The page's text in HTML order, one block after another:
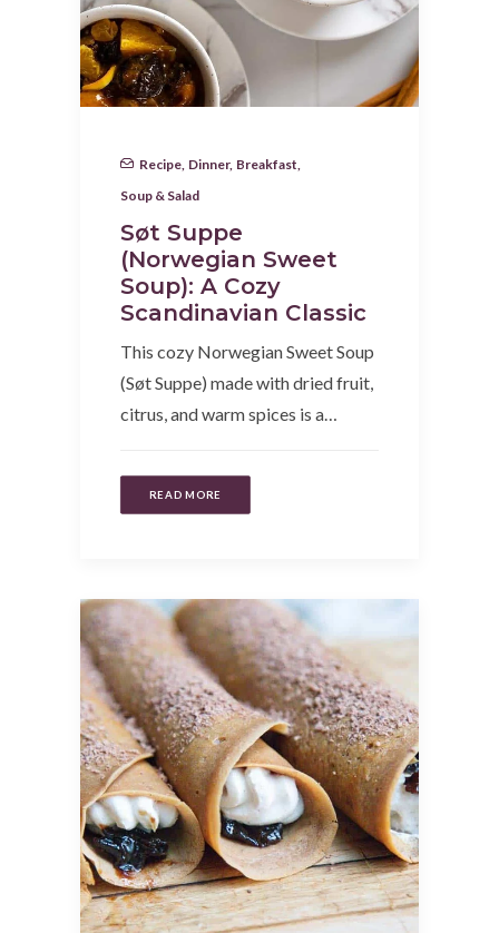
Recipe Dinner, Breakfast
Soup & Salad
Søt Suppe
(Norwegian Sweet
Soup): A Cozy
Scandinavian Classic
This cozy Norwegian Sweet Soup
(Søt Suppe) made with dried fruit,
citrus, and warm spices is a…
READ MORE